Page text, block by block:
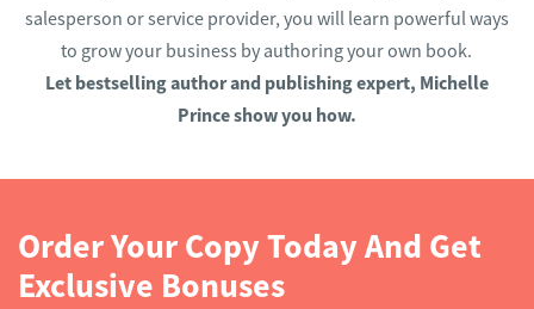
salesperson or service provider, you will learn powerful ways
to grow your business by authoring your own book.
Let bestselling author and publishing expert, Michelle
Prince show you how.
Order Your Copy Today And Get
Exclusive Bonuses